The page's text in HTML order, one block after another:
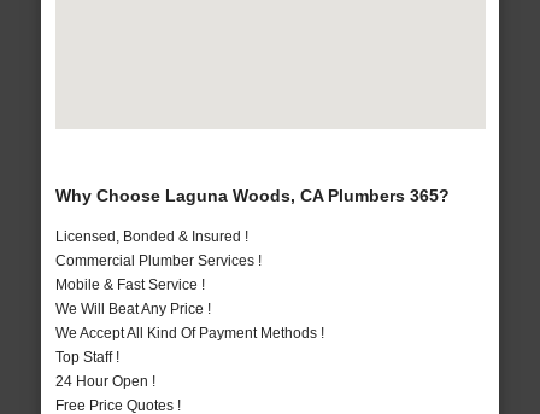
Why Choose Laguna Woods, CA Plumbers 365?
Licensed, Bonded & Insured !
Commercial Plumber Services !
Mobile & Fast Service !
We Will Beat Any Price !
We Accept All Kind Of Payment Methods !
Top Staff !
24 Hour Open !
Free Price Quotes !